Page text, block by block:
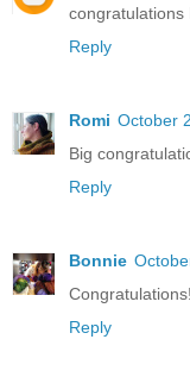
congratulations
Reply
Romi October
Big
Reply
Bonnie
Congratulations!
Reply